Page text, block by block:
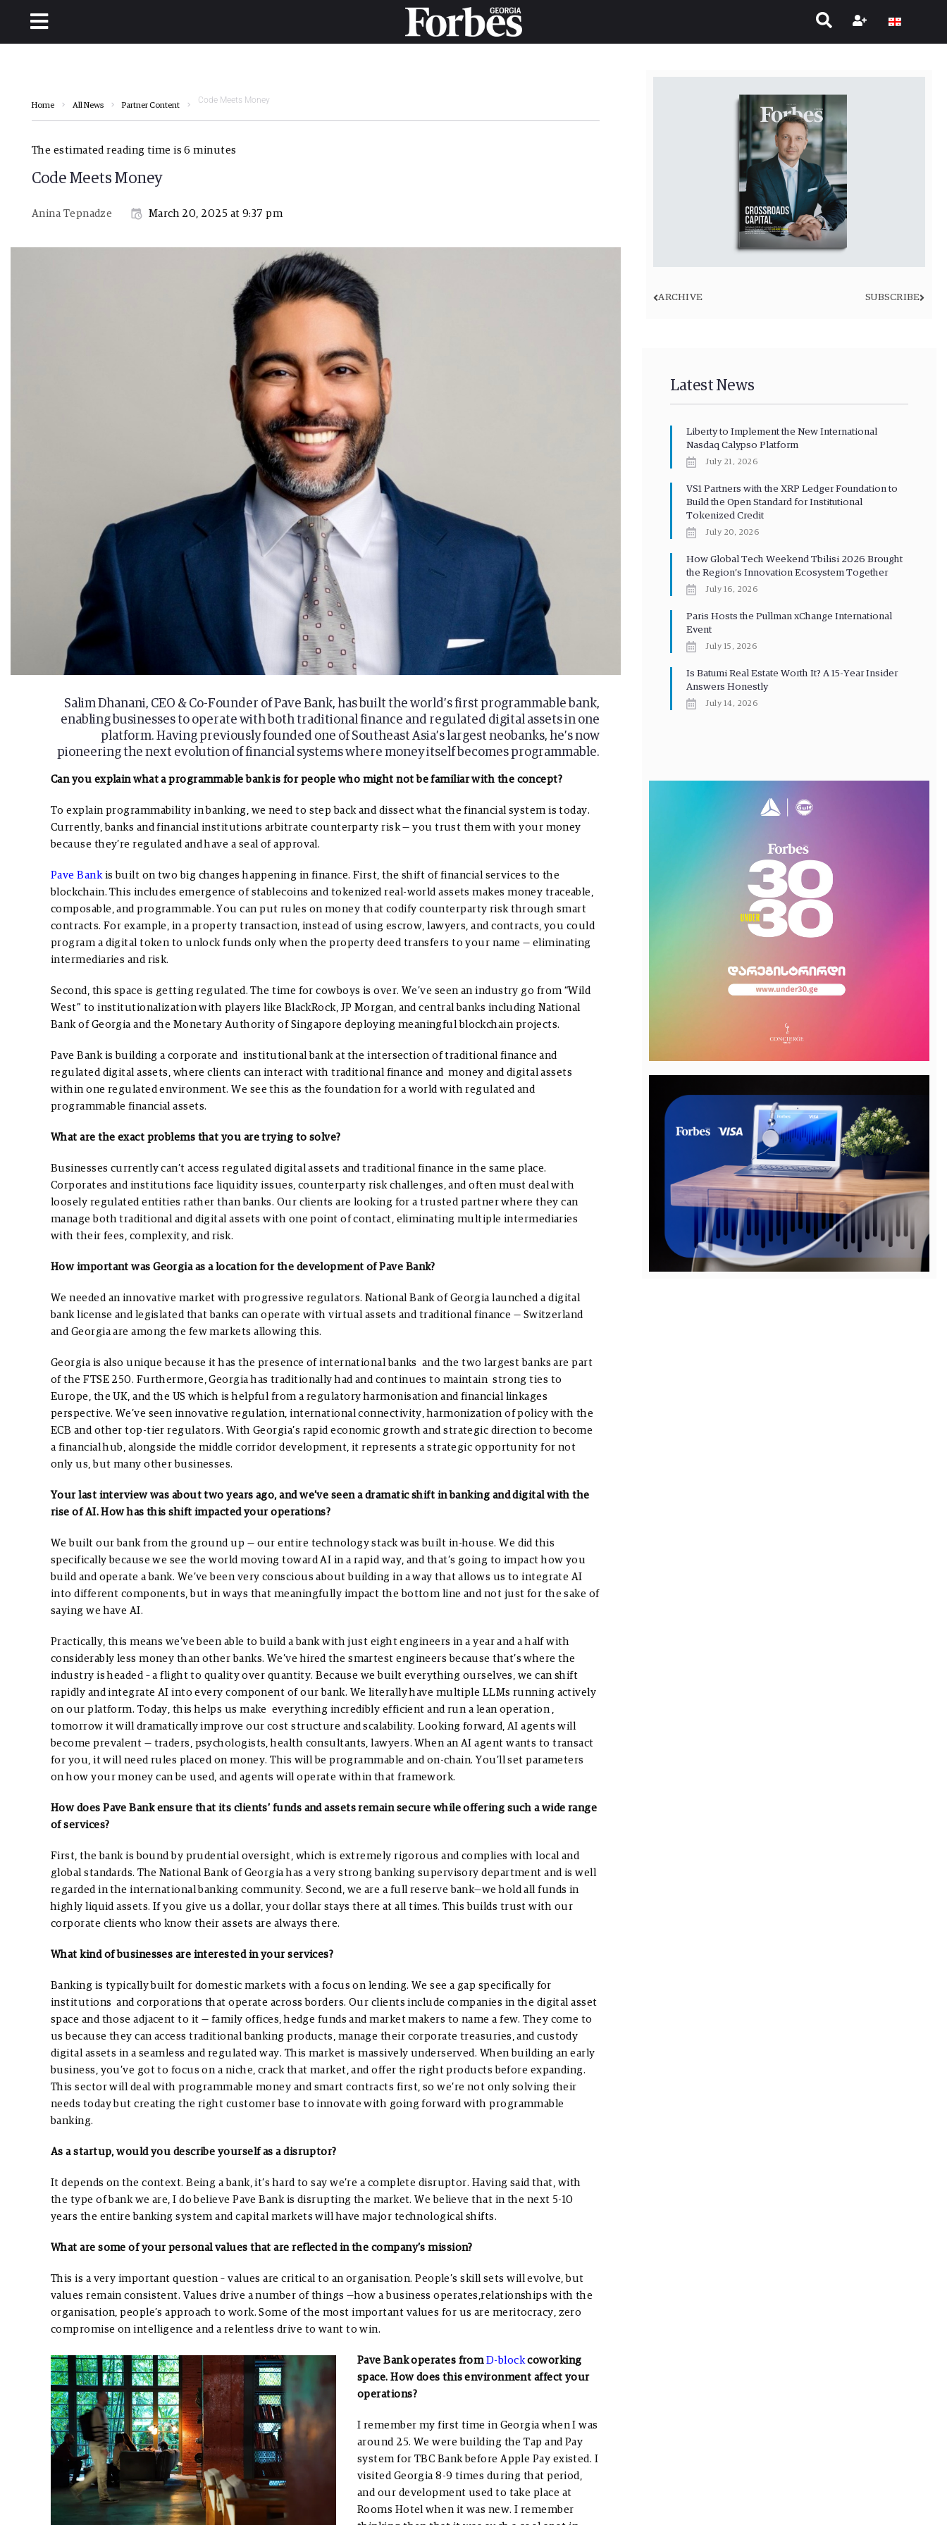
Home All News Partner Content
Code Meets Money
The estimated reading time is 6 minutes
Code Meets Money
Anina Tepnadze March 20, 2025 at 9:37 pm
Salim Dhanani, CEO & Co-Founder of Pave Bank, has built the world’s first programmable bank,
enabling businesses to operate with both traditional finance and regulated digital assets in one
platform. Having previously founded one of Southeast Asia’s largest neobanks, he’s now
pioneering the next evolution of financial systems where money itself becomes programmable.
Can you explain what a programmable bank is for people who might not be familiar with the concept?
To explain programmability in banking, we need to step back and dissect what the financial system is today.
Currently, banks and financial institutions arbitrate counterparty risk — you trust them with your money
because they’re regulated and have a seal of approval.
Pave Bank is built on two big changes happening in finance. First, the shift of financial services to the
blockchain. This includes emergence of stablecoins and tokenized real-world assets makes money traceable,
composable, and programmable. You can put rules on money that codify counterparty risk through smart
contracts. For example, in a property transaction, instead of using escrow, lawyers, and contracts, you could
program a digital token to unlock funds only when the property deed transfers to your name — eliminating
intermediaries and risk.
Second, this space is getting regulated. The time for cowboys is over. We’ve seen an industry go from “Wild
West” to institutionalization with players like BlackRock, JP Morgan, and central banks including National
Bank of Georgia and the Monetary Authority of Singapore deploying meaningful blockchain projects.
Pave Bank is building a corporate and institutional bank at the intersection of traditional finance and
regulated digital assets, where clients can interact with traditional finance and money and digital assets
within one regulated environment. We see this as the foundation for a world with regulated and
programmable financial assets.
What are the exact problems that you are trying to solve?
Businesses currently can’t access regulated digital assets and traditional finance in the same place.
Corporates and institutions face liquidity issues, counterparty risk challenges, and often must deal with
loosely regulated entities rather than banks. Our clients are looking for a trusted partner where they can
manage both traditional and digital assets with one point of contact, eliminating multiple intermediaries
with their fees, complexity, and risk.
How important was Georgia as a location for the development of Pave Bank?
We needed an innovative market with progressive regulators. National Bank of Georgia launched a digital
bank license and legislated that banks can operate with virtual assets and traditional finance — Switzerland
and Georgia are among the few markets allowing this.
Georgia is also unique because it has the presence of international banks and the two largest banks are part
of the FTSE 250. Furthermore, Georgia has traditionally had and continues to maintain strong ties to
Europe, the UK, and the US which is helpful from a regulatory harmonisation and financial linkages
perspective. We’ve seen innovative regulation, international connectivity, harmonization of policy with the
ECB and other top-tier regulators. With Georgia’s rapid economic growth and strategic direction to become
a financial hub, alongside the middle corridor development, it represents a strategic opportunity for not
only us, but many other businesses.
Your last interview was about two years ago, and we’ve seen a dramatic shift in banking and digital with the
rise of AI. How has this shift impacted your operations?
We built our bank from the ground up — our entire technology stack was built in-house. We did this
specifically because we see the world moving toward AI in a rapid way, and that’s going to impact how you
build and operate a bank. We’ve been very conscious about building in a way that allows us to integrate AI
into different components, but in ways that meaningfully impact the bottom line and not just for the sake of
saying we have AI.
Practically, this means we’ve been able to build a bank with just eight engineers in a year and a half with
considerably less money than other banks. We’ve hired the smartest engineers because that’s where the
industry is headed – a flight to quality over quantity. Because we built everything ourselves, we can shift
rapidly and integrate AI into every component of our bank. We literally have multiple LLMs running actively
on our platform. Today, this helps us make everything incredibly efficient and run a lean operation ,
tomorrow it will dramatically improve our cost structure and scalability.
Looking forward, AI agents will
become prevalent — traders, psychologists, health consultants, lawyers. When an AI agent wants to transact
for you, it will need rules placed on money. This will be programmable and on-chain. You’ll set parameters
on how your money can be used, and agents will operate within that framework.
How does Pave Bank ensure that its clients’ funds and assets remain secure while offering such a wide range
of services?
First, the bank is bound by prudential oversight, which is extremely rigorous and complies with local and
global standards. The National Bank of Georgia has a very strong banking supervisory department and is well
regarded in the international banking community.Second, we are a full reserve bank—we hold all funds in
highly liquid assets. If you give us a dollar, your dollar stays there at all times. This builds trust with our
corporate clients who know their assets are always there.
What kind of businesses are interested in your services?
Banking is typically built for domestic markets with a focus on lending. We see a gap specifically for
institutions and corporations that operate across borders.Our clients include companies in the digital asset
space and those adjacent to it — family offices, hedge funds and market makers to name a few. They come to
us because they can access traditional banking products, manage their corporate treasuries, and custody
digital assets in a seamless and regulated way. This market is massively underserved. When building an early
business, you’ve got to focus on a niche, crack that market, and offer the right products before expanding.
This sector will deal with programmable money and smart contracts first, so we’re not only solving their
needs today but creating the right customer base to innovate with going forward with programmable
banking.
As a startup, would you describe yourself as a disruptor?
It depends on the context. Being a bank, it’s hard to say we’re a complete disruptor. Having said that, with
the type of bank we are, I do believe Pave Bank is disrupting the market. We believe that in the next 5-10
years the entire banking system and capital markets will have major technological shifts.
What are some of your personal values that are reflected in the company’s mission?
This is a very important question – values are critical to an organisation. People’s skill sets will evolve, but
values remain consistent. Values drive a number of things —how a business operates,relationships with the
organisation, people’s approach to work. Some of the most important values for us are meritocracy, zero
compromise on intelligence and a relentless drive to want to win.
Pave Bank operates from D-blockcoworking
space. How does this environment affect your
operations?
I remember my first time in Georgia when I was
around 25. We were building the Tap and Pay
system for TBC Bank before Apple Pay existed. I
visited Georgia 8-9 times during that period,
and our development used to take place at
Rooms Hotel when it was new. I remember
ARCHIVE SUBSCRIBE
Latest News
Liberty to Implement the New International
Nasdaq Calypso Platform
July 21, 2026
VS1 Partners with the XRP Ledger Foundation to
Build the Open Standard for Institutional
Tokenized Credit
July 20, 2026
How Global Tech Weekend Tbilisi 2026 Brought
the Region’s Innovation Ecosystem Together
July 16, 2026
Paris Hosts the Pullman xChange International
Event
July 15, 2026
Is Batumi Real Estate Worth It? A 15-Year Insider
Answers Honestly
July 14, 2026